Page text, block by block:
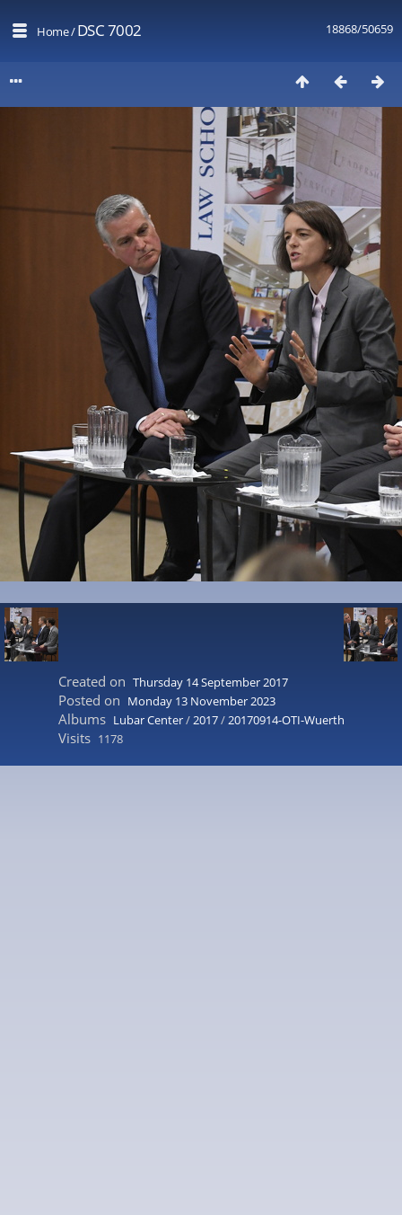
18868/50659
Home/DSC 7002
Created on Thursday 14 September 2017
Posted on Monday 13 November 2023
Albums Lubar Center/2017/20170914-OTI-Wuerth
Visits 1178